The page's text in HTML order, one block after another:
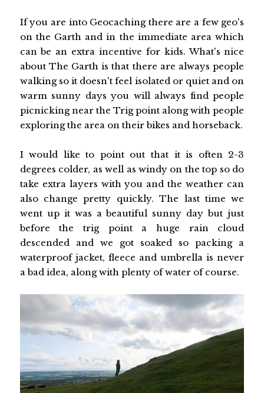
If you are into Geocaching there are a few geo's
on the Garth and in the immediate area which
can be an extra incentive for kids. What's nice
about The Garth is that there are always people
walking so it doesn't feel isolated or quiet and on
warm sunny days you will always find people
picnicking near the Trig point along with people
exploring the area on their bikes and horseback.
I would like to point out that it is often 2-3
degrees colder, as well as windy on the top so do
take extra layers with you and the weather can
also change pretty quickly. The last time we
went up it was a beautiful sunny day but just
before the trig point a huge rain cloud
descended and we got soaked so packing a
waterproof jacket, fleece and umbrella is never
a bad idea, along with plenty of water of course.